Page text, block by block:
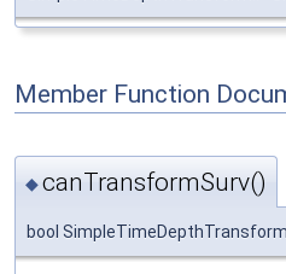
Member Function
◆canTransformSurv()
bool